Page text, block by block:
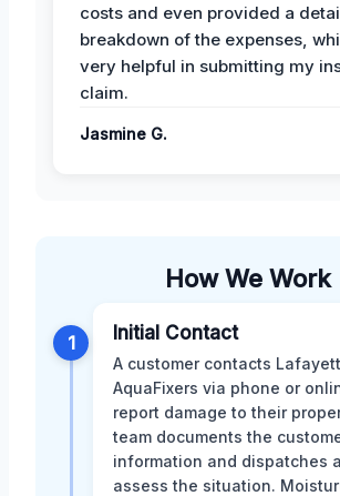
costs and even provided a
breakdown of the expenses,
very helpful in submitting my
claim.
Jasmine G.
How We Work
1 Initial Contact
A customer contacts
AquaFixers via phone or
report damage to their
team documents the
information and dispatches
assess the situation.